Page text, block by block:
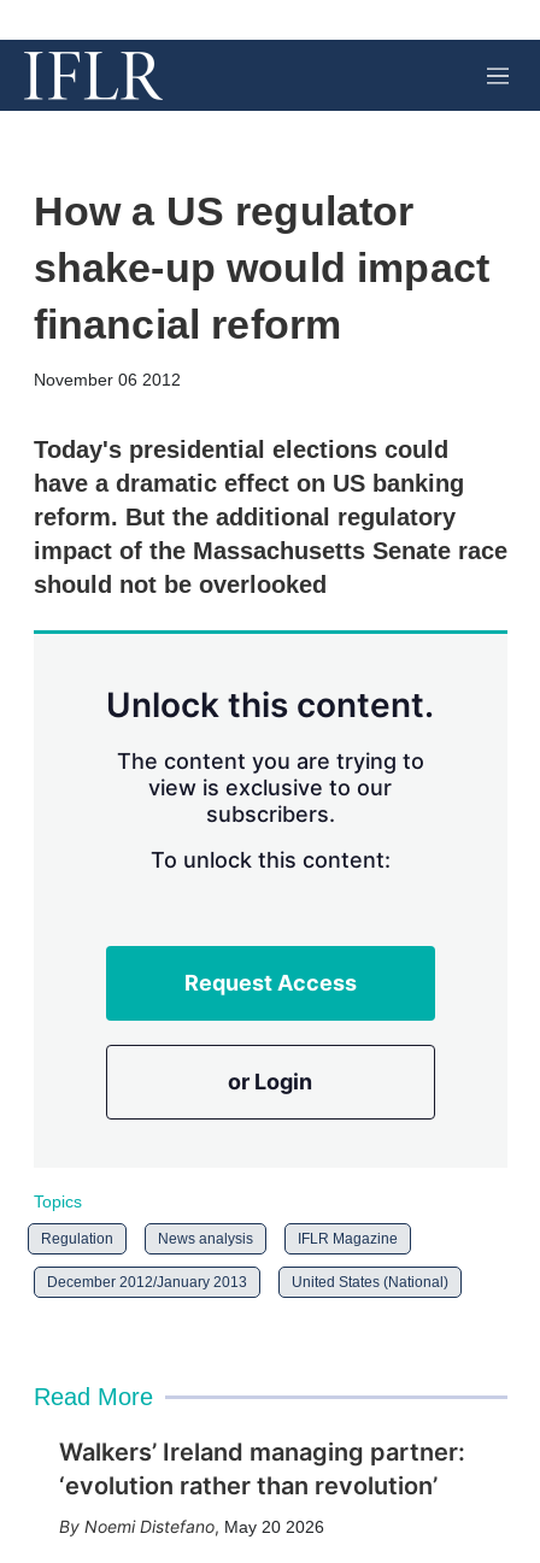
M
e
How a US regulator
shake-up would impact
financial reform
November 06 2012
k
e
d
I
n
s
i
Today's presidential elections could
have a dramatic effect on US banking
reform. But the additional regulatory
impact of the Massachusetts Senate race
should not be overlooked
Unlock this content.
The content you are trying to
view is exclusive to our
subscribers.
To unlock this content:
Request Access
or Login
Topics
Regulation News analysis IFLR Magazine
December 2012/January 2013 United States (National)
Read More
Walkers’ Ireland managing partner:
‘evolution rather than revolution’
Noemi Distefano, May 20 2026